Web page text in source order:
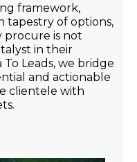
framework,
tapestry of options,
is not
in their
To Leads, we bridge
and actionable
clientele with